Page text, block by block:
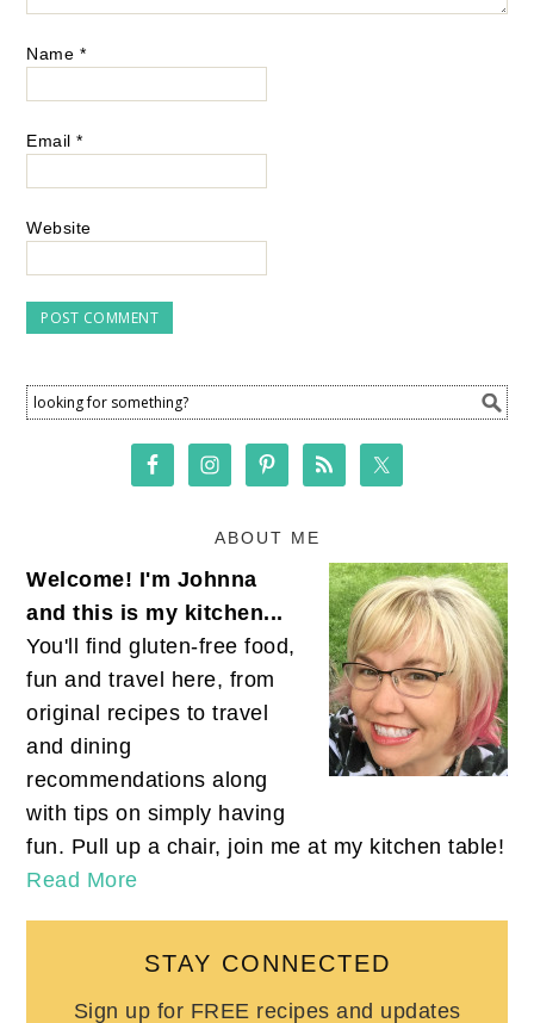
Name *
Email*
Website
ABOUT ME
Welcome! I'm Johnna
and this is my kitchen...
You'll find gluten-free food,
fun and travel here, from
original recipes to travel
and dining
recommendations along
with tips on simply having
fun. Pull up a chair, join me at my kitchen table!
Read More
STAY CONNECTED
Sign up for FREE recipes and updates